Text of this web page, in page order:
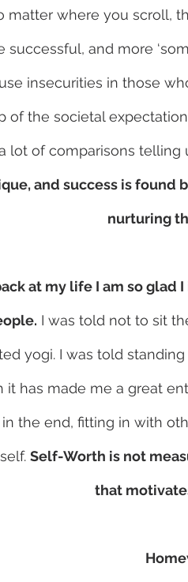
matter where you scroll,
successful, and more
insecurities in those
of the societal
lot of comparisons telling
and success is found
nurturing
at my life I am so
I was told not to sit
yogi. I was told
it has made me a great
the end, fitting in with
Self-Worth is not
that